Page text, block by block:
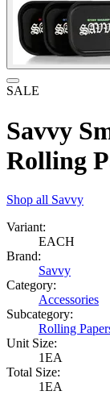
SALE
Savvy
Rolling
Shop all Savvy
Variant:
EACH
Brand:
Savvy
Category:
Accessories
Subcategory:
Rolling
Unit Size:
1EA
Total Size:
1EA